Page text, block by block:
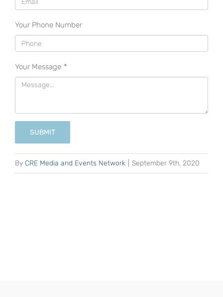
Your Phone Number
Your Message *
SUBMIT
By CRE Media and Events Network September 9th, 2020